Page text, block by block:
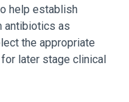
help establish
antibiotics as
the appropriate
later stage clinical